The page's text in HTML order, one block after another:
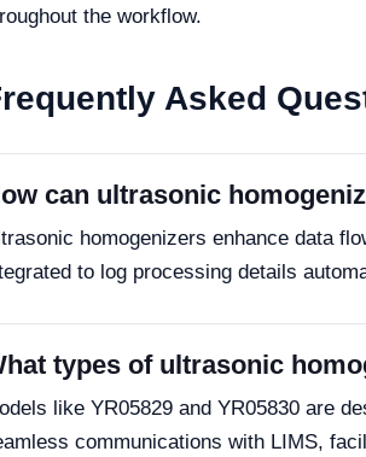
the workflow.
Asked
can ultrasonic
homogenizers enhance data
to log processing details
types of ultrasonic
like YR05829 and YR05830 are
communications with LIMS,